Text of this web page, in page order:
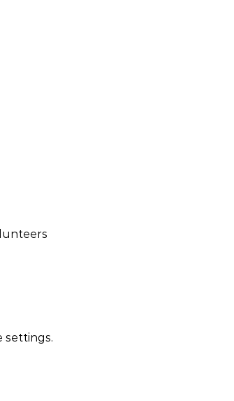
settings.